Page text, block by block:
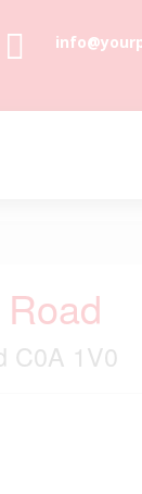

C0A 1V0